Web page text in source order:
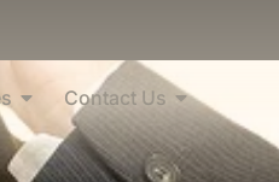
Contact Us